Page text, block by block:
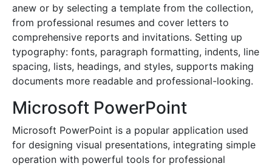
anew or by selecting a template from the collection,
from professional resumes and cover letters to
comprehensive reports and invitations. Setting up
typography: fonts, paragraph formatting, indents, line
spacing, lists, headings, and styles, supports making
documents more readable and professional-looking.
Microsoft PowerPoint
Microsoft PowerPoint is a popular application used
for designing visual presentations, integrating simple
operation with powerful tools for professional